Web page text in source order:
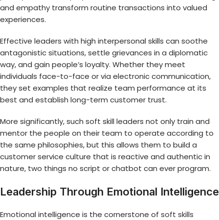
and empathy transform routine transactions into valued
experiences.
Effective leaders with high interpersonal skills can soothe
antagonistic situations, settle grievances in a diplomatic
way, and gain people’s loyalty. Whether they meet
individuals face-to-face or via electronic communication,
they set examples that realize team performance at its
best and establish long-term customer trust.
More significantly, such soft skill leaders not only train and
mentor the people on their team to operate according to
the same philosophies, but this allows them to build a
customer service culture that is reactive and authentic in
nature, two things no script or chatbot can ever program.
Leadership Through Emotional Intelligence
Emotional intelligence is the cornerstone of soft skills